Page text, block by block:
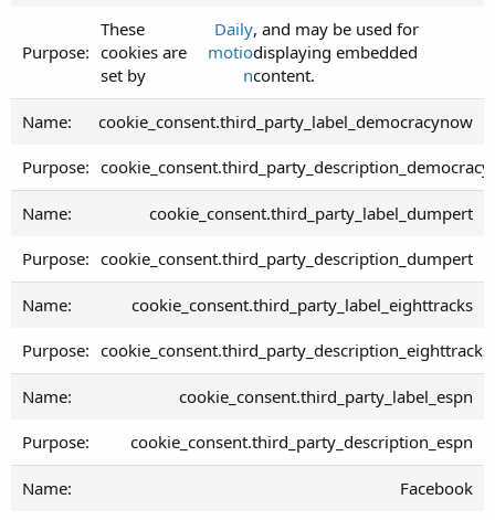
These
cookies are
set by
Daily
motio
n
, and may be used for
displaying embedded
content.
cookie_consent.third_party_label_democracynow
cookie_consent.third_party_label_dumpert
cookie_consent.third_party_description_dumpert
cookie_consent.third_party_label_eighttracks
cookie_consent.third_party_description_eighttracks
cookie_consent.third_party_label_espn
cookie_consent.third_party_description_espn
Facebook